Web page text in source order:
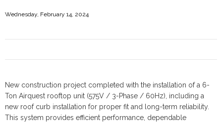
Wednesday, February 14, 2024
New construction project completed with the installation of a 6-
Ton Airquest rooftop unit (575V / 3-Phase / 60Hz), including a
new roof curb installation for proper fit and long-term reliability.
This system provides efficient performance, dependable